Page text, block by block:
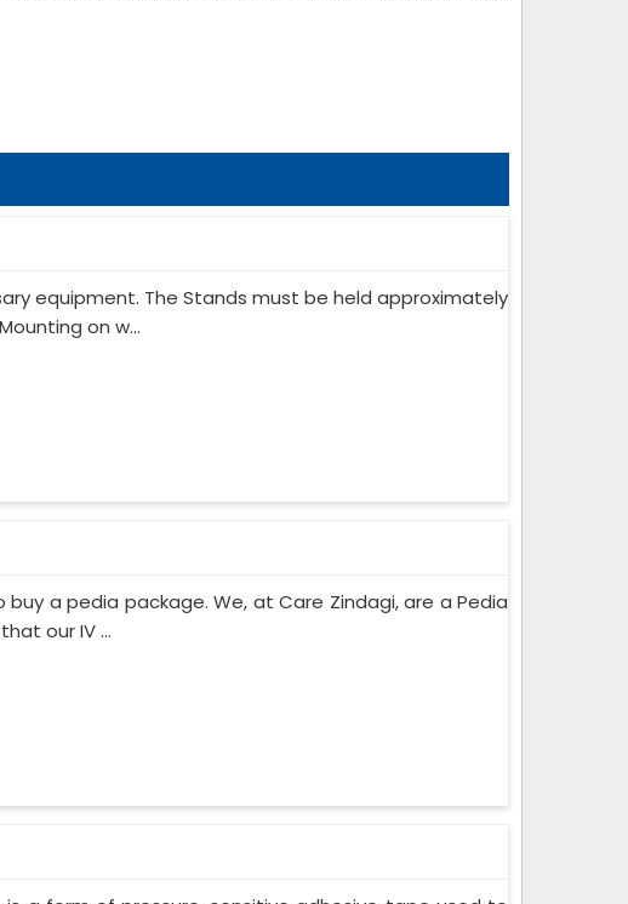
equipment. The Stands must be held approximately
on w...
a pedia package. We, at Care Zindagi, are a Pedia
our IV ...